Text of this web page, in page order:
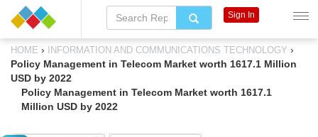
HOME › INFORMATION AND COMMUNICATIONS TECHNOLOGY ›
Policy Management in Telecom Market worth 1617.1 Million
USD by 2022
Policy Management in Telecom Market worth 1617.1
Million USD by 2022
Sign In